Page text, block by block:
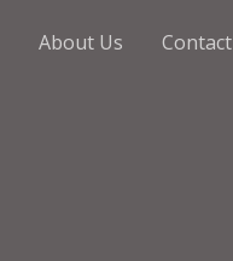
About Us Contact